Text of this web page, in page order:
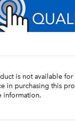
is not available
in purchasing this
information.